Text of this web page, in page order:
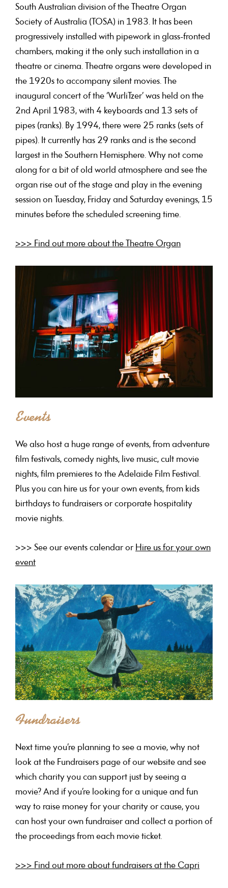
South Australian division of the Theatre Organ
Society of Australia (TOSA) in 1983. It has been
progressively installed with pipework in glass-fronted
chambers, making it the only such installation in a
theatre or cinema. Theatre organs were developed in
the 1920s to accompany silent movies. The
inaugural concert of the ‘WurliTzer’ was held on the
2nd April 1983, with 4 keyboards and 13 sets of
pipes (ranks). By 1994, there were 25 ranks (sets of
pipes). It currently has 29 ranks and is the second
largest in the Southern Hemisphere. Why not come
along for a bit of old world atmosphere and see the
organ rise out of the stage and play in the evening
session on Tuesday, Friday and Saturday evenings, 15
minutes before the scheduled screening time.
>>> Find out more about the Theatre Organ
Events
We also host a huge range of events, from adventure
film festivals, comedy nights, live music, cult movie
nights, film premieres to the Adelaide Film Festival.
Plus you can hire us for your own events, from kids
birthdays to fundraisers or corporate hospitality
movie nights.
>>> See our events calendar or Hire us for your own
event
Fundraisers
Next time you’re planning to see a movie, why not
look at the Fundraisers page of our website and see
which charity you can support just by seeing a
movie? And if you’re looking for a unique and fun
way to raise money for your charity or cause, you
can host your own fundraiser and collect a portion of
the proceedings from each movie ticket.
>>> Find out more about fundraisers at the Capri